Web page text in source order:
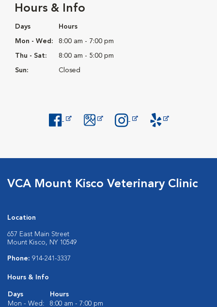
Hours & Info
Days Hours
Mon - Wed: 8:00 am - 7:00 pm
Thu - Sat: 8:00 am - 5:00 pm
Sun: Closed
VCA Mount Kisco Veterinary Clinic
Location
657 East Main Street
Mount Kisco, NY 10549
Phone: 914-241-3337
Hours & Info
Days
Hours
Mon - Wed:
8:00 am - 7:00 pm